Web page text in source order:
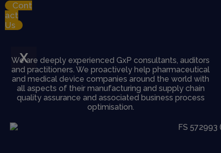
Cont
act
Us
X
We are deeply experienced GxP consultants, auditors
and practitioners. We proactively help pharmaceutical
and medical device companies around the world with
all aspects of their manufacturing and supply chain
quality assurance and associated business process
optimisation.